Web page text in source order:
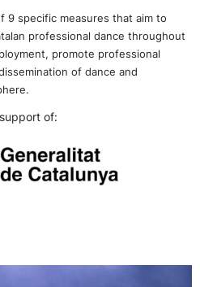
9 specific measures that aim to
professional dance throughout
promote professional
of dance and
of: